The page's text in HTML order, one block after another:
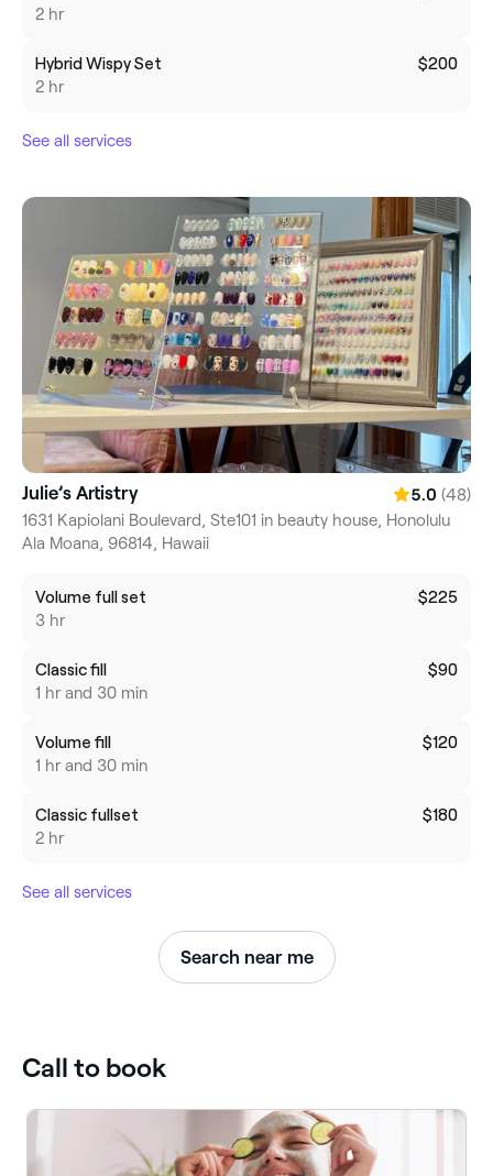
2 hr
Hybrid Wispy Set
2 hr
$200
See all services
Julie’s Artistry 5.0 (48)
1631 Kapiolani Boulevard, Ste101 in beauty house, Honolulu
Ala Moana, 96814, Hawaii
Volume full set
3 hr
$225
Classic fill
1 hr and 30 min
$90
Volume fill
1 hr and 30 min
$120
Classic fullset
2 hr
$180
See all services
Search near me
Call to book